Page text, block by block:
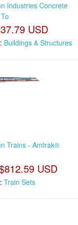
Industries Concrete
USD
Buildings & Structures
Trains - Amtrak®
USD
Train Sets